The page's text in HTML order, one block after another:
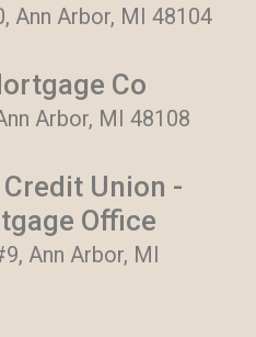
Ann Arbor, MI 48104
Co
Arbor, MI 48108
Union -
Office
Ann Arbor, MI